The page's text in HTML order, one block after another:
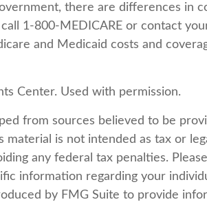
there are differences in
1-800-MEDICARE or contact
and Medicaid costs and
Center. Used with permission.
from sources believed to be
material is not intended as tax or
any federal tax penalties.
information regarding your
by FMG Suite to provide